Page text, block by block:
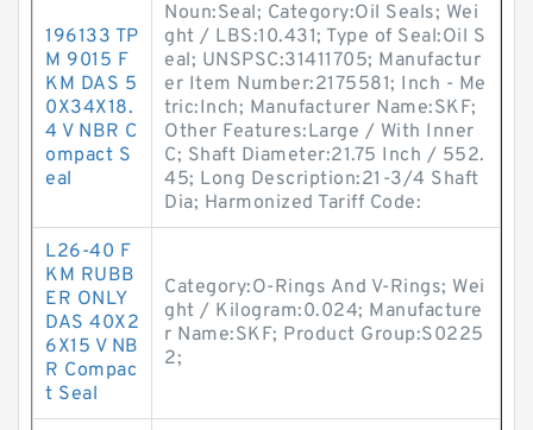
196133 TP
M 9015 F
KM DAS 5
0X34X18.
4 V NBR C
ompact S
eal
Noun:Seal; Category:Oil Seals; Wei
ght / LBS:10.431; Type of Seal:Oil S
eal; UNSPSC:31411705; Manufactur
er Item Number:2175581; Inch - Me
tric:Inch; Manufacturer Name:SKF;
Other Features:Large / With Inner
C; Shaft Diameter:21.75 Inch / 552.
45; Long Description:21-3/4 Shaft
Dia; Harmonized Tariff Code:
L26-40 F
KM RUBB
ER ONLY
DAS 40X2
6X15 V NB
R Compac
t Seal
Category:O-Rings And V-Rings; Wei
ght / Kilogram:0.024; Manufacture
r Name:SKF; Product Group:S0225
2;